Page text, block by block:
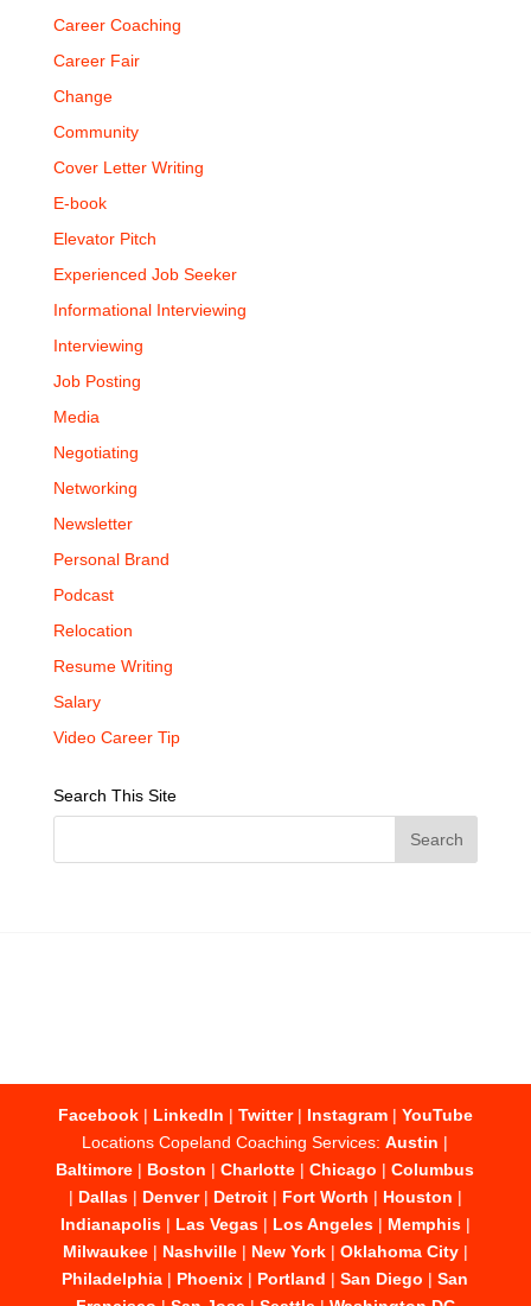
Career Coaching
Career Fair
Change
Community
Cover Letter Writing
E-book
Elevator Pitch
Experienced Job Seeker
Informational Interviewing
Interviewing
Job Posting
Media
Negotiating
Networking
Newsletter
Personal Brand
Podcast
Relocation
Resume Writing
Salary
Video Career Tip
Search This Site
Facebook| LinkedIn | Twitter| Instagram| YouTube
Locations Copeland Coaching Services:Austin |
Baltimore | Boston |Charlotte |Chicago |Columbus
| Dallas| Denver| Detroit| Fort Worth | Houston |
Indianapolis| Las Vegas| Los Angeles| Memphis|
Milwaukee| Nashville| New York| Oklahoma City|
Philadelphia | Phoenix | Portland |San Diego |San